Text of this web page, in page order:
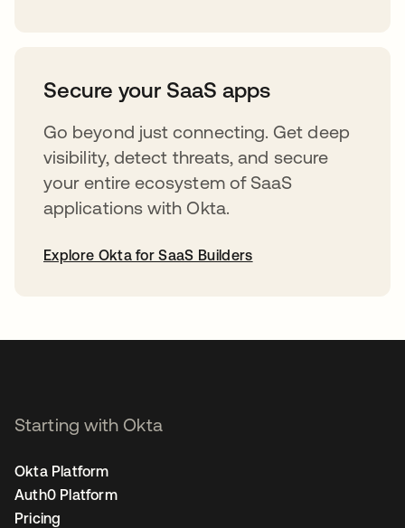
Secure your SaaS apps
Go beyond just connecting. Get deep
visibility, detect threats, and secure
your entire ecosystem of SaaS
applications with Okta.
Explore Okta for SaaS Builders
Starting with Okta
Okta Platform
Auth0 Platform
Pricing